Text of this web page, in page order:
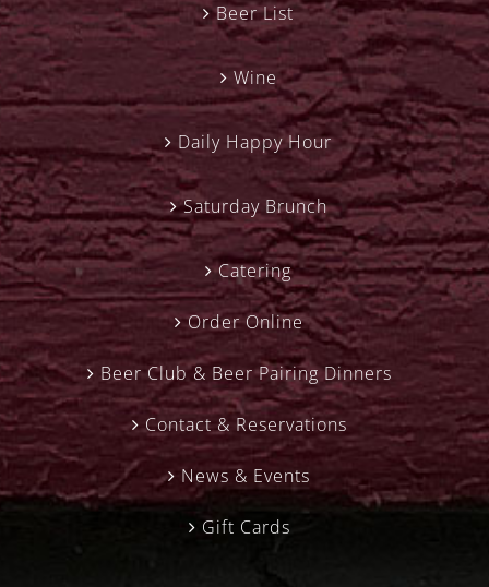
Beer List
Wine
Daily Happy Hour
Saturday Brunch
Catering
Order Online
Beer Club & Beer Pairing Dinners
Contact & Reservations
News & Events
Gift Cards